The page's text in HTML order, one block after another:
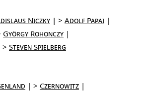
Niczky
Adolf Papai
György Rohonczy
Steven Spielberg
Czernowitz